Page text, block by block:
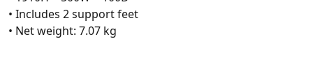
• Includes 2 support feet
• Net weight: 7.07 kg